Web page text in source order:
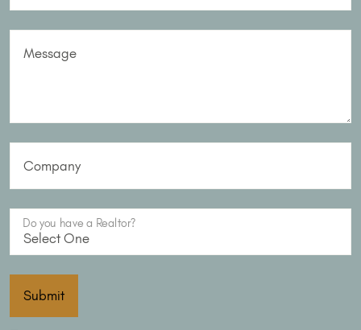
Message
Company
Do you have a Realtor?
Submit